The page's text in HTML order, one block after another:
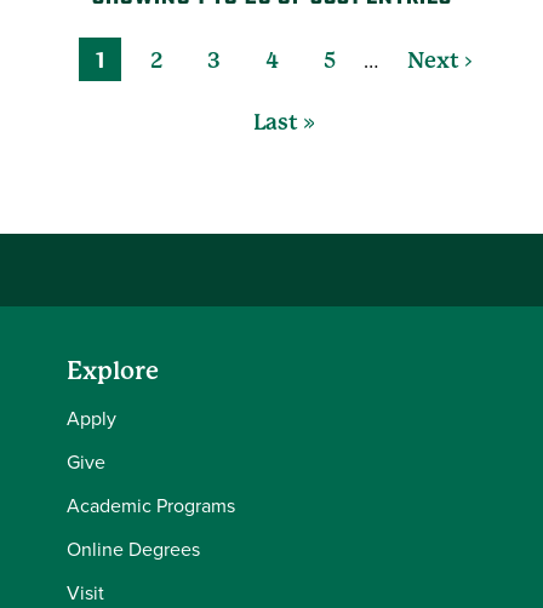
1 2 3 4 5 … Next ›
Last »
Explore
Apply
Give
Academic Programs
Online Degrees
Visit